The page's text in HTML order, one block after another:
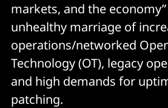
markets, and the
unhealthy marriage of
operations/networked
Technology (OT), legacy
and high demands for
patching.